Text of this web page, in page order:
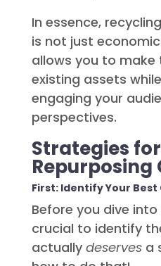
In essence,
is not just
allows you to
existing assets
engaging your
perspectives.
Strategies for
Repurposing
First: Identify Your
Before you dive into
crucial to identify
actually deservesa